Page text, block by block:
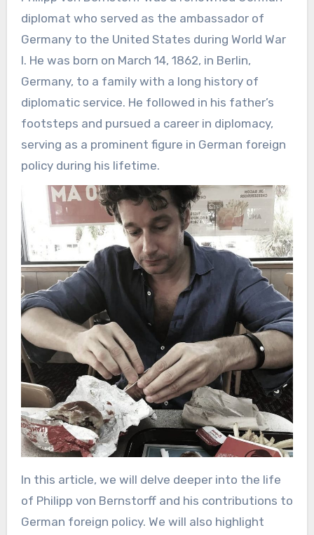
diplomat who served as the ambassador of
Germany to the United States during World War
I. He was born on March 14, 1862, in Berlin,
Germany, to a family with a long history of
diplomatic service. He followed in his father’s
footsteps and pursued a career in diplomacy,
serving as a prominent figure in German foreign
policy during his lifetime.
In this article, we will delve deeper into the life
of Philipp von Bernstorff and his contributions to
German foreign policy. We will also highlight